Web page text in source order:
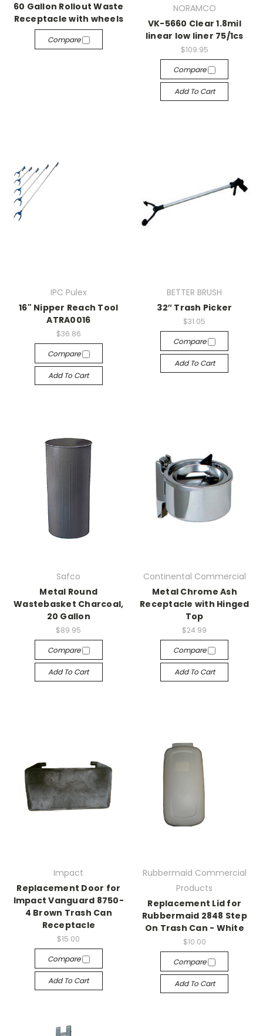
60 Gallon Rollout Waste
Receptacle with wheels
Compare
NORAMCO
VK-5660 Clear 1.8mil
linear low liner 75/1cs
$109.95
Compare
Add To Cart
IPC Pulex
16" Nipper Reach Tool
ATRA0016
$36.86
Compare
Add To Cart
BETTER BRUSH
32″ Trash Picker
$31.05
Compare
Add To Cart
Safco
Metal Round
Wastebasket Charcoal,
20 Gallon
$89.95
Compare
Add To Cart
Continental Commercial
Metal Chrome Ash
Receptacle with Hinged
Top
$24.99
Compare
Add To Cart
Impact
Replacement Door for
Impact Vanguard 8750-
4 Brown Trash Can
Receptacle
$15.00
Compare
Add To Cart
Rubbermaid Commercial
Products
Replacement Lid for
Rubbermaid 2848 Step
On Trash Can - White
$10.00
Compare
Add To Cart